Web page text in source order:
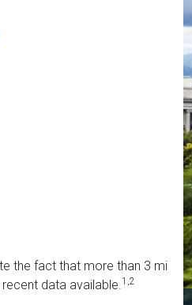
the fact that more than 3 million
data available.1,2